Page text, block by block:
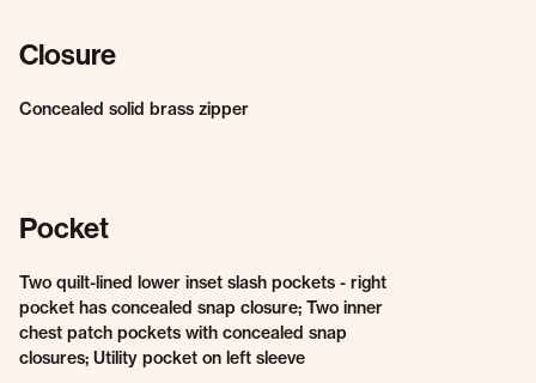
Closure
Concealed solid brass zipper
Pocket
Two quilt-lined lower inset slash pockets - right
pocket has concealed snap closure; Two inner
chest patch pockets with concealed snap
closures; Utility pocket on left sleeve